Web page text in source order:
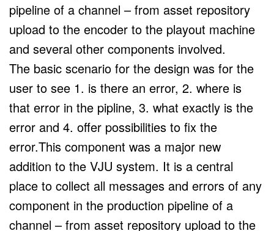
pipeline of a channel – from asset repository
upload to the encoder to the playout machine
and several other components involved.
The basic scenario for the design was for the
user to see 1. is there an error, 2. where is
that error in the pipline, 3. what exactly is the
error and 4. offer possibilities to fix the
error.This component was a major new
addition to the VJU system. It is a central
place to collect all messages and errors of any
component in the production pipeline of a
channel – from asset repository upload to the